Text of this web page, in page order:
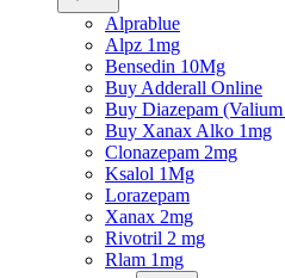
menu
Alprablue
Alpz 1mg
Bensedin 10Mg
Buy Adderall Online
Buy Diazepam
Buy Xanax Alko 1mg
Clonazepam 2mg
Ksalol 1Mg
Lorazepam
Xanax 2mg
Rivotril 2 mg
Rlam 1mg